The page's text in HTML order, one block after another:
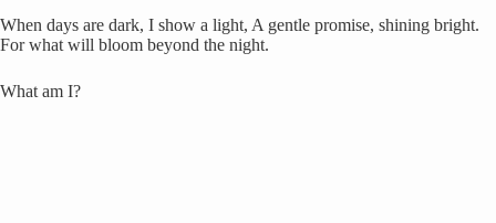
When days are dark, I show a light, A gentle promise, shining bright.
For what will bloom beyond the night.
What am I?